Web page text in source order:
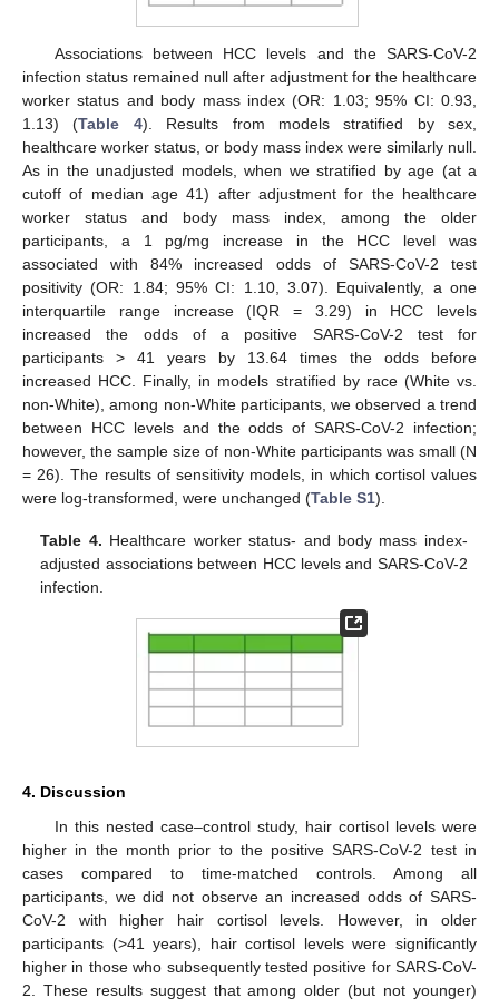
Associations between HCC levels and the SARS-CoV-2
infection status remained null after adjustment for the healthcare
worker status and body mass index (OR: 1.03; 95% CI: 0.93,
1.13) (Table 4). Results from models stratified by sex,
healthcare worker status, or body mass index were similarly null.
As in the unadjusted models, when we stratified by age (at a
cutoff of median age 41) after adjustment for the healthcare
worker status and body mass index, among the older
participants, a 1 pg/mg increase in the HCC level was
associated with 84% increased odds of SARS-CoV-2 test
positivity (OR: 1.84; 95% CI: 1.10, 3.07). Equivalently, a one
interquartile range increase (IQR = 3.29) in HCC levels
increased the odds of a positive SARS-CoV-2 test for
participants > 41 years by 13.64 times the odds before
increased HCC. Finally, in models stratified by race (White vs.
non-White), among non-White participants, we observed a trend
between HCC levels and the odds of SARS-CoV-2 infection;
however, the sample size of non-White participants was small (N
= 26). The results of sensitivity models, in which cortisol values
were log-transformed, were unchanged (Table S1).
Table 4. Healthcare worker status- and body mass index-
adjusted associations between HCC levels and SARS-CoV-2
infection.
4. Discussion
In this nested case–control study, hair cortisol levels were
higher in the month prior to the positive SARS-CoV-2 test in
cases compared to time-matched controls. Among all
participants, we did not observe an increased odds of SARS-
CoV-2 with higher hair cortisol levels. However, in older
participants (>41 years), hair cortisol levels were significantly
higher in those who subsequently tested positive for SARS-CoV-
2. These results suggest that among older (but not younger)